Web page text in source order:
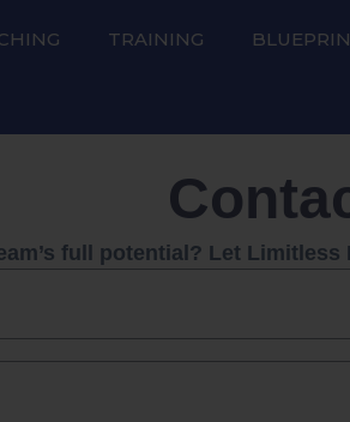
TRAINING
full potential? Let